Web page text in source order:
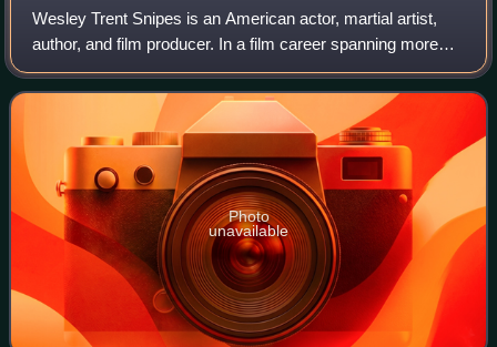
Wesley Trent Snipes is an American actor, martial artist,
author, and film producer. In a film career spanning more
than thirty years, Snipes has appeared in a variety of
genres, such as numerous thri
Photo
unavailable